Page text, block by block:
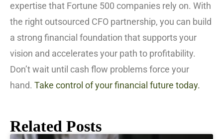
expertise that Fortune 500 companies rely on. With
the right outsourced CFO partnership, you can build
a strong financial foundation that supports your
vision and accelerates your path to profitability.
Don’t wait until cash flow problems force your
hand. Take control of your financial future today.
Related Posts